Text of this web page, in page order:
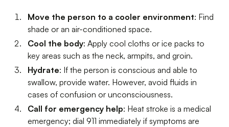
Move the person to a cooler environment: Find
shade or an air-conditioned space.
Cool the body: Apply cool cloths or ice packs to
key areas such as the neck, armpits, and groin.
Hydrate: If the person is conscious and able to
swallow, provide water. However, avoid fluids in
cases of confusion or unconsciousness.
Call for emergency help: Heat stroke is a medical
emergency; dial 911 immediately if symptoms are